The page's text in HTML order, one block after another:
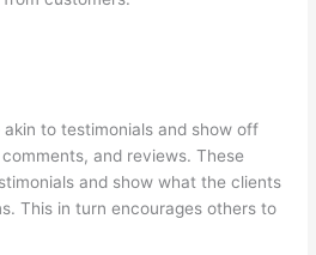
to testimonials and show off
and reviews. These
and show what the clients
This in turn encourages others to